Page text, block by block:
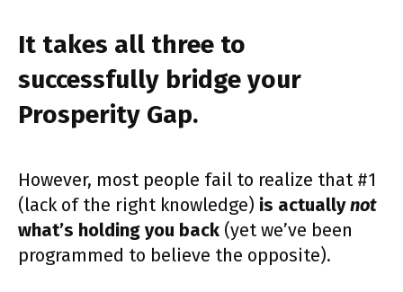
It takes all three to
successfully bridge your
Prosperity Gap.
However, most people fail to realize that #1
(lack of the right knowledge) is actuallynot
what’s holding you back (yet we’ve been
programmed to believe the opposite).